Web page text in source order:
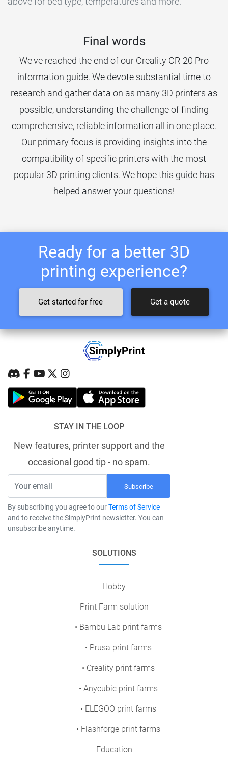
Final words
We've reached the end of our Creality CR-20 Pro
information guide. We devote substantial time to
research and gather data on as many 3D printers as
possible, understanding the challenge of finding
comprehensive, reliable information all in one place.
Our primary focus is providing insights into the
compatibility of specific printers with the most
popular 3D printing clients. We hope this guide has
helped answer your questions!
Ready for a better 3D
printing experience?
Get started for free Get a quote
STAY IN THE LOOP
New features, printer support and the
occasional good tip - no spam.
Subscribe
By subscribing you agree to ourTerms of Service
and to receive the SimplyPrint newsletter. You can
unsubscribe anytime.
SOLUTIONS
Hobby
Print Farm solution
• Bambu Lab print farms
• Prusa print farms
• Creality print farms
• Anycubic print farms
• ELEGOO print farms
• Flashforge print farms
Education